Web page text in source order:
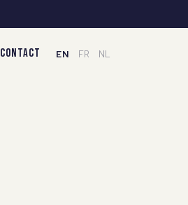
CONTACT EN FR NL